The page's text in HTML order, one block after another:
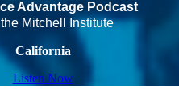
Advantage Podcast
Mitchell Institute
California
Listen Now